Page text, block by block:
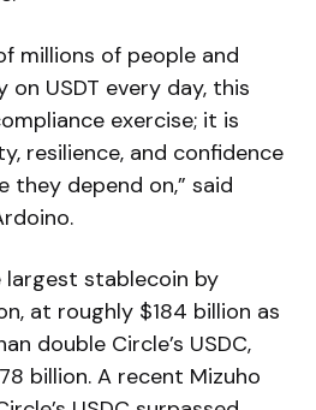
millions of people and
on USDT every day, this
exercise; it is
resilience, and confidence
depend on,” said
largest stablecoin by
at roughly $184 billion as
double Circle’s USDC,
billion. A recent Mizuho